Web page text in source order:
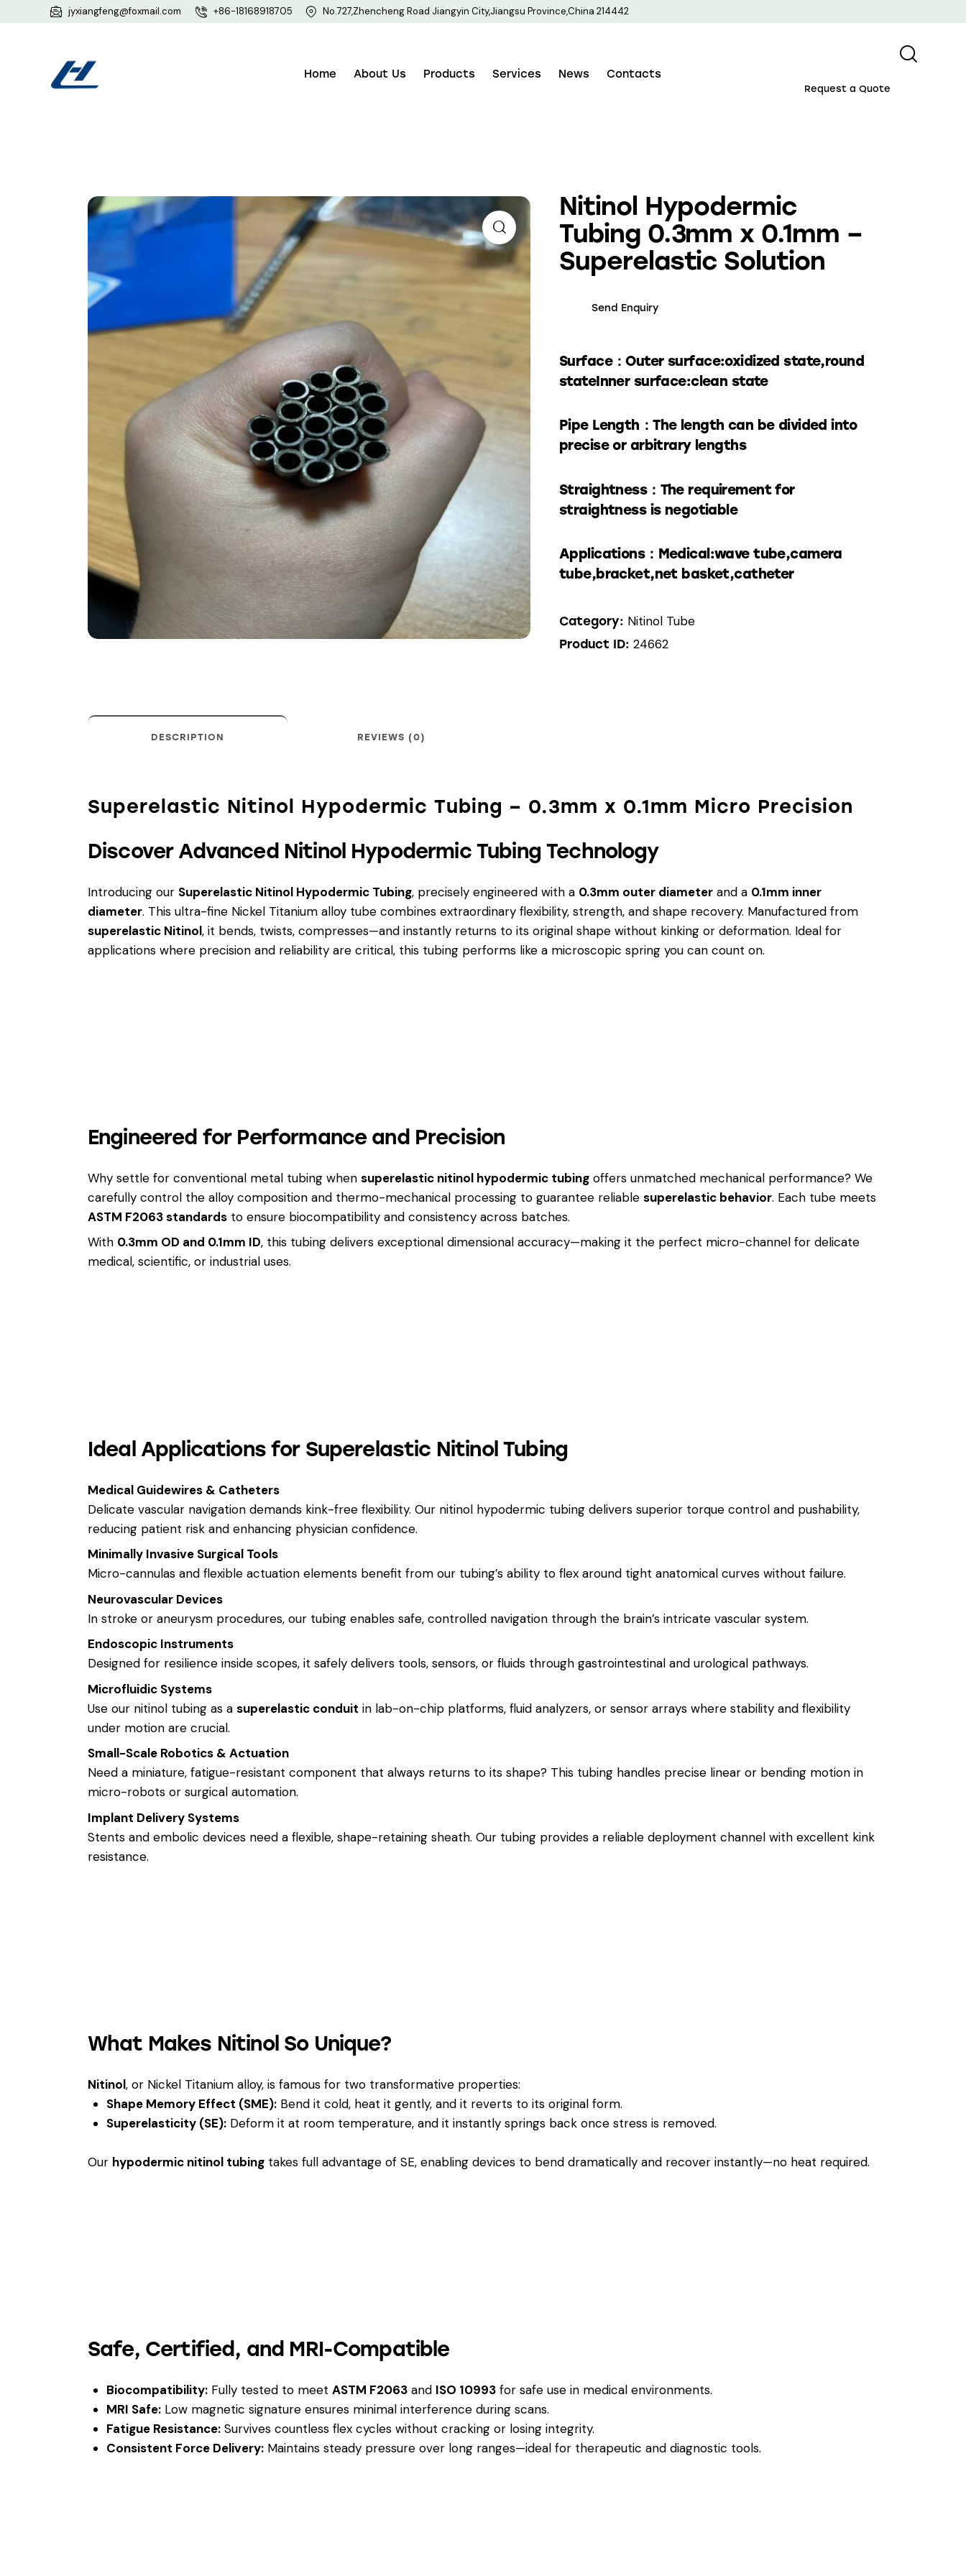
jyxiangfeng@foxmail.com +86-18168918705 No.727,Zhencheng Road Jiangyin City,Jiangsu Province,China 214442
Home About Us Products Services News Contacts
Request a Quote
Nitinol Hypodermic
Tubing 0.3mm x 0.1mm –
Superelastic Solution
Send Enquiry
Surface：Outer surface:oxidized state,round
stateInner surface:clean state
Pipe Length：The length can be divided into
precise or arbitrary lengths
Straightness：The requirement for
straightness is negotiable
Applications：Medical:wave tube,camera
tube,bracket,net basket,catheter
Category: Nitinol Tube
Product ID: 24662
DESCRIPTION REVIEWS (0)
Superelastic Nitinol Hypodermic Tubing – 0.3mm x 0.1mm Micro Precision
Discover Advanced Nitinol Hypodermic Tubing Technology
Introducing our Superelastic Nitinol Hypodermic Tubing, precisely engineered with a 0.3mm outer diameter and a 0.1mm inner
diameter. This ultra-fine Nickel Titanium alloy tube combines extraordinary flexibility, strength, and shape recovery. Manufactured from
superelastic Nitinol, it bends, twists, compresses—and instantly returns to its original shape without kinking or deformation. Ideal for
applications where precision and reliability are critical, this tubing performs like a microscopic spring you can count on.
Engineered for Performance and Precision
Why settle for conventional metal tubing when superelastic nitinol hypodermic tubing offers unmatched mechanical performance? We
carefully control the alloy composition and thermo-mechanical processing to guarantee reliable superelastic behavior. Each tube meets
ASTM F2063 standards to ensure biocompatibility and consistency across batches.
With 0.3mm OD and 0.1mm ID, this tubing delivers exceptional dimensional accuracy—making it the perfect micro-channel for delicate
medical, scientific, or industrial uses.
Ideal Applications for Superelastic Nitinol Tubing
Medical Guidewires & Catheters
Delicate vascular navigation demands kink-free flexibility. Our nitinol hypodermic tubing delivers superior torque control and pushability,
reducing patient risk and enhancing physician confidence.
Minimally Invasive Surgical Tools
Micro-cannulas and flexible actuation elements benefit from our tubing’s ability to flex around tight anatomical curves without failure.
Neurovascular Devices
In stroke or aneurysm procedures, our tubing enables safe, controlled navigation through the brain’s intricate vascular system.
Endoscopic Instruments
Designed for resilience inside scopes, it safely delivers tools, sensors, or fluids through gastrointestinal and urological pathways.
Microfluidic Systems
Use our nitinol tubing as a superelastic conduit in lab-on-chip platforms, fluid analyzers, or sensor arrays where stability and flexibility
under motion are crucial.
Small-Scale Robotics & Actuation
Need a miniature, fatigue-resistant component that always returns to its shape? This tubing handles precise linear or bending motion in
micro-robots or surgical automation.
Implant Delivery Systems
Stents and embolic devices need a flexible, shape-retaining sheath. Our tubing provides a reliable deployment channel with excellent kink
resistance.
What Makes Nitinol So Unique?
Nitinol, or Nickel Titanium alloy, is famous for two transformative properties:
Shape Memory Effect (SME):Bend it cold, heat it gently, and it reverts to its original form.
Superelasticity (SE):Deform it at room temperature, and it instantly springs back once stress is removed.
Our hypodermic nitinol tubing takes full advantage of SE, enabling devices to bend dramatically and recover instantly—no heat required.
Safe, Certified, and MRI-Compatible
Biocompatibility:Fully tested to meet ASTM F2063and ISO 10993for safe use in medical environments.
MRI Safe:Low magnetic signature ensures minimal interference during scans.
Fatigue Resistance:Survives countless flex cycles without cracking or losing integrity.
Consistent Force Delivery:Maintains steady pressure over long ranges—ideal for therapeutic and diagnostic tools.